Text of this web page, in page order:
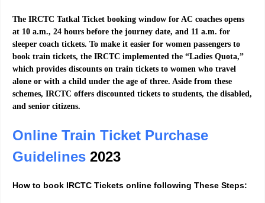
The IRCTC Tatkal Ticket booking window for AC coaches opens
at 10 a.m., 24 hours before the journey date, and 11 a.m. for
sleeper coach tickets. To make it easier for women passengers to
book train tickets, the IRCTC implemented the “Ladies Quota,”
which provides discounts on train tickets to women who travel
alone or with a child under the age of three. Aside from these
schemes, IRCTC offers discounted tickets to students, the disabled,
and senior citizens.
Online Train Ticket Purchase
Guidelines 2023
How to book IRCTC Tickets online following These Steps: